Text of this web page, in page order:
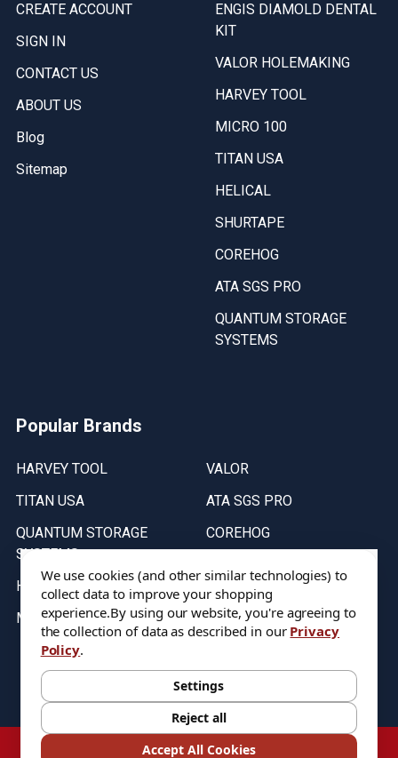
CREATE ACCOUNT
SIGN IN
CONTACT US
ABOUT US
Blog
Sitemap
ENGIS DIAMOLD DENTAL
KIT
VALOR HOLEMAKING
HARVEY TOOL
MICRO 100
TITAN USA
HELICAL
SHURTAPE
COREHOG
ATA SGS PRO
QUANTUM STORAGE
SYSTEMS
Popular Brands
HARVEY TOOL
TITAN USA
QUANTUM STORAGE
SYSTEMS
HELICAL
MICRO 100
VALOR
ATA SGS PRO
COREHOG
Stock on items are updated every weekday from 9:30AM to 11:30AM.
All Stock is subject to change at time of purchase.
©2026DIXIE Tool Co.
We use cookies (and other similar technologies) to
collect data to improve your shopping
experience.By using our website, you're agreeing to
the collection of data as described in our Privacy
Policy.
Settings
Reject all
Accept All Cookies